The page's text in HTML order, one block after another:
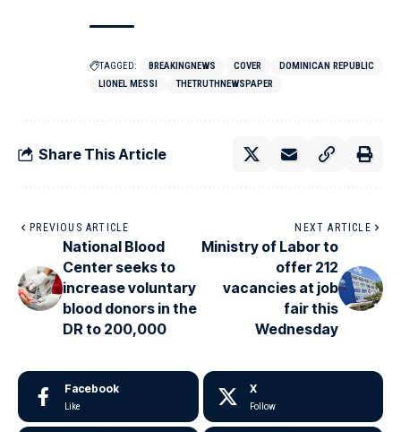
TAGGED: BREAKINGNEWS COVER
DOMINICAN REPUBLIC
LIONEL MESSI
THETRUTHNEWSPAPER
Share This Article
PREVIOUS ARTICLE
National Blood
Center seeks to
increase voluntary
blood donors in the
DR to 200,000
NEXT ARTICLE
Ministry of Labor to
offer 212
vacancies at job
fair this
Wednesday
Facebook
Like
X
Follow